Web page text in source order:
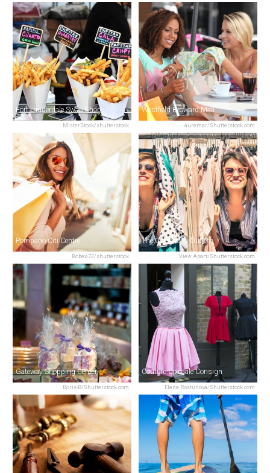
MisterStock/shutterstock
Fort Lauderdale Swap Shop
auremar/Shutterstock.com
Westfield Broward Mall
Bobex-73/shutterstock
Pompano Citi Centre
View Apart/Shutterstock.com
The Colonnade Outlets
Boris-B/Shutterstock.com
Gateway Shopping Center
Elena Rostunova/Shutterstock.com
Couture Upscale Consign